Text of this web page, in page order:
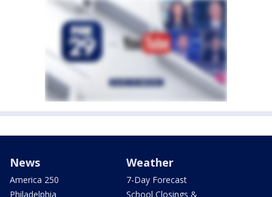
News
America 250
Philadelphia
Weather
7-Day Forecast
School Closings &